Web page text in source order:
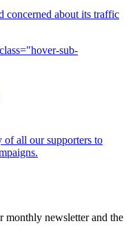
concerned about its traffic
of all our supporters to
monthly newsletter and the